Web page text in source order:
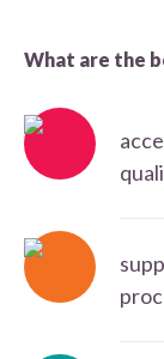
What are the